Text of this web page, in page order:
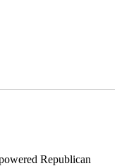
Republican